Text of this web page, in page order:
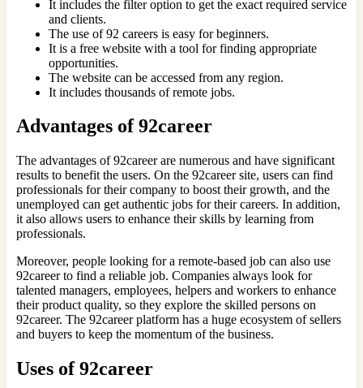
It includes the filter option to get the exact required service
and clients.
The use of 92 careers is easy for beginners.
It is a free website with a tool for finding appropriate
opportunities.
The website can be accessed from any region.
It includes thousands of remote jobs.
Advantages of 92career
The advantages of 92career are numerous and have significant
results to benefit the users. On the 92career site, users can find
professionals for their company to boost their growth, and the
unemployed can get authentic jobs for their careers. In addition,
it also allows users to enhance their skills by learning from
professionals.
Moreover, people looking for a remote-based job can also use
92career to find a reliable job. Companies always look for
talented managers, employees, helpers and workers to enhance
their product quality, so they explore the skilled persons on
92career. The 92career platform has a huge ecosystem of sellers
and buyers to keep the momentum of the business.
Uses of 92career